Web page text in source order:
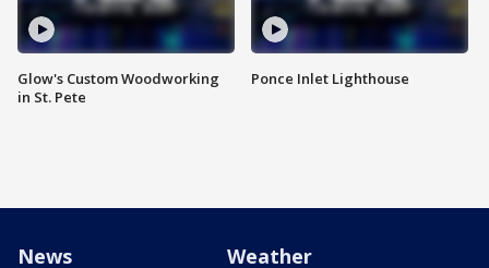
Glow's Custom Woodworking
in St. Pete
Ponce Inlet Lighthouse
News Weather